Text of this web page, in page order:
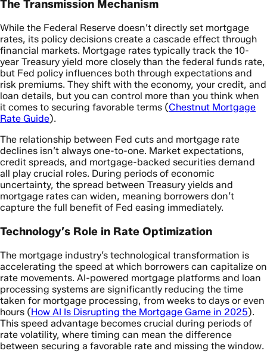
The Transmission Mechanism
While the Federal Reserve doesn’t directly set mortgage
rates, its policy decisions create a cascade effect through
financial markets. Mortgage rates typically track the 10-
year Treasury yield more closely than the federal funds rate,
but Fed policy influences both through expectations and
risk premiums. They shift with the economy, your credit, and
loan details, but you can control more than you think when
it comes to securing favorable terms (Chestnut Mortgage
Rate Guide).
The relationship between Fed cuts and mortgage rate
declines isn’t always one-to-one. Market expectations,
credit spreads, and mortgage-backed securities demand
all play crucial roles. During periods of economic
uncertainty, the spread between Treasury yields and
mortgage rates can widen, meaning borrowers don’t
capture the full benefit of Fed easing immediately.
Technology’s Role in Rate Optimization
The mortgage industry’s technological transformation is
accelerating the speed at which borrowers can capitalize on
rate movements. AI-powered mortgage platforms and loan
processing systems are significantly reducing the time
taken for mortgage processing, from weeks to days or even
hours (How AI Is Disrupting the Mortgage Game in 2025).
This speed advantage becomes crucial during periods of
rate volatility, where timing can mean the difference
between securing a favorable rate and missing the window.